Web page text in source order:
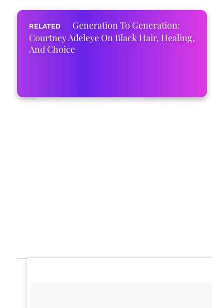
Generation To Generation:
Courtney Adeleye On Black Hair, Healing,
And Choice